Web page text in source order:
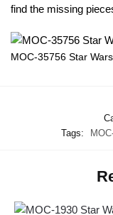
find the missing
MOC-35756 Star
Tags: